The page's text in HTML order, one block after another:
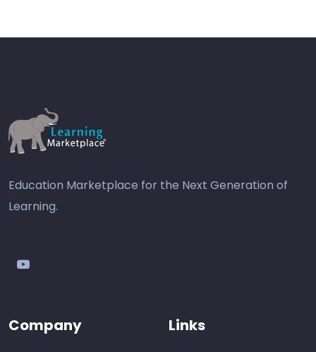
Education Marketplace for the Next Generation of
Learning.
youtube
Company Links